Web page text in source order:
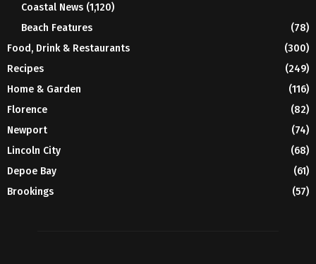
Coastal News (1,120)
Beach Features
(78)
Food, Drink & Restaurants
(300)
Recipes
(249)
Home & Garden
(116)
Florence
(82)
Newport
(74)
Lincoln City
(68)
Depoe Bay
(61)
Brookings
(57)